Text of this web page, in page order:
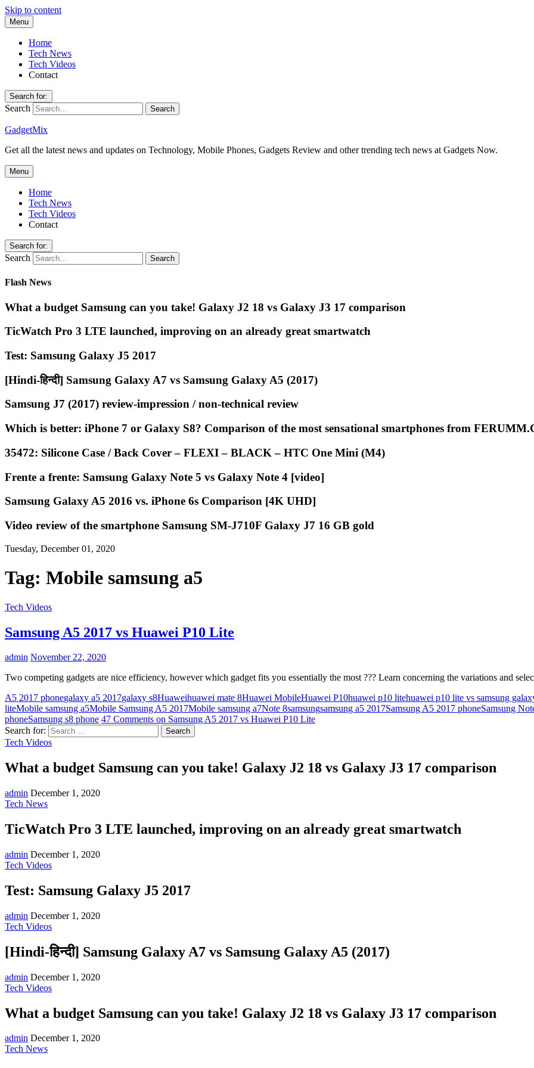
Skip to content
Menu
Home
Tech News
Tech Videos
Contact
Search for:
Search
GadgetMix
Get all the latest news and updates on Technology, Mobile Phones, Gadgets Review and other trending tech news at Gadgets Now.
Menu
Home
Tech News
Tech Videos
Contact
Search for:
Search
Flash News
What a budget Samsung can you take! Galaxy J2 18 vs Galaxy J3 17 comparison
TicWatch Pro 3 LTE launched, improving on an already great smartwatch
Test: Samsung Galaxy J5 2017
[Hindi-हिन्दी] Samsung Galaxy A7 vs Samsung Galaxy A5 (2017)
Samsung J7 (2017) review-impression / non-technical review
Which is better: iPhone 7 or Galaxy S8? Comparison of the most sensational smartphones from
35472: Silicone Case / Back Cover – FLEXI – BLACK – HTC One Mini (M4)
Frente a frente: Samsung Galaxy Note 5 vs Galaxy Note 4 [video]
Samsung Galaxy A5 2016 vs. iPhone 6s Comparison [4K UHD]
Video review of the smartphone Samsung SM-J710F Galaxy J7 16 GB gold
Tuesday, December 01, 2020
Tag: Mobile samsung a5
Tech Videos
Samsung A5 2017 vs Huawei P10 Lite
admin November 22, 2020
Two competing gadgets are nice efficiency, however which gadget fits you essentially the most ??? Learn concerning the variations and
A5 2017 phonegalaxy a5 2017galaxy s8Huaweihuawei mate 8Huawei MobileHuawei P10huawei p10 litehuawei p10 lite vs samsung
liteMobile samsung a5Mobile Samsung A5 2017Mobile samsung a7Note 8samsungsamsung a5 2017Samsung A5 2017 phoneSamsung
phoneSamsung s8 phone 47 Comments on Samsung A5 2017 vs Huawei P10 Lite
Search for:
Tech Videos
What a budget Samsung can you take! Galaxy J2 18 vs Galaxy J3 17 comparison
admin December 1, 2020
Tech News
TicWatch Pro 3 LTE launched, improving on an already great smartwatch
admin December 1, 2020
Tech Videos
Test: Samsung Galaxy J5 2017
admin December 1, 2020
Tech Videos
[Hindi-हिन्दी] Samsung Galaxy A7 vs Samsung Galaxy A5 (2017)
admin December 1, 2020
Tech Videos
What a budget Samsung can you take! Galaxy J2 18 vs Galaxy J3 17 comparison
admin December 1, 2020
Tech News